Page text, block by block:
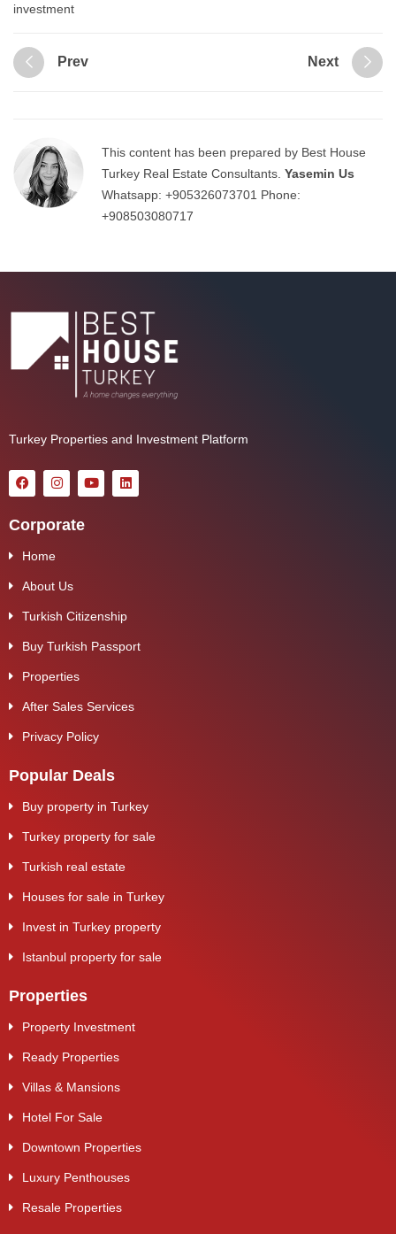
investment
Prev Next
This content has been prepared by Best House
Turkey Real Estate Consultants. Yasemin Us
Whatsapp: +905326073701 Phone:
+908503080717
Turkey Properties and Investment Platform
Corporate
Home
About Us
Turkish Citizenship
Buy Turkish Passport
Properties
After Sales Services
Privacy Policy
Popular Deals
Buy property in Turkey
Turkey property for sale
Turkish real estate
Houses for sale in Turkey
Invest in Turkey property
Istanbul property for sale
Properties
Property Investment
Ready Properties
Villas & Mansions
Hotel For Sale
Downtown Properties
Luxury Penthouses
Resale Properties